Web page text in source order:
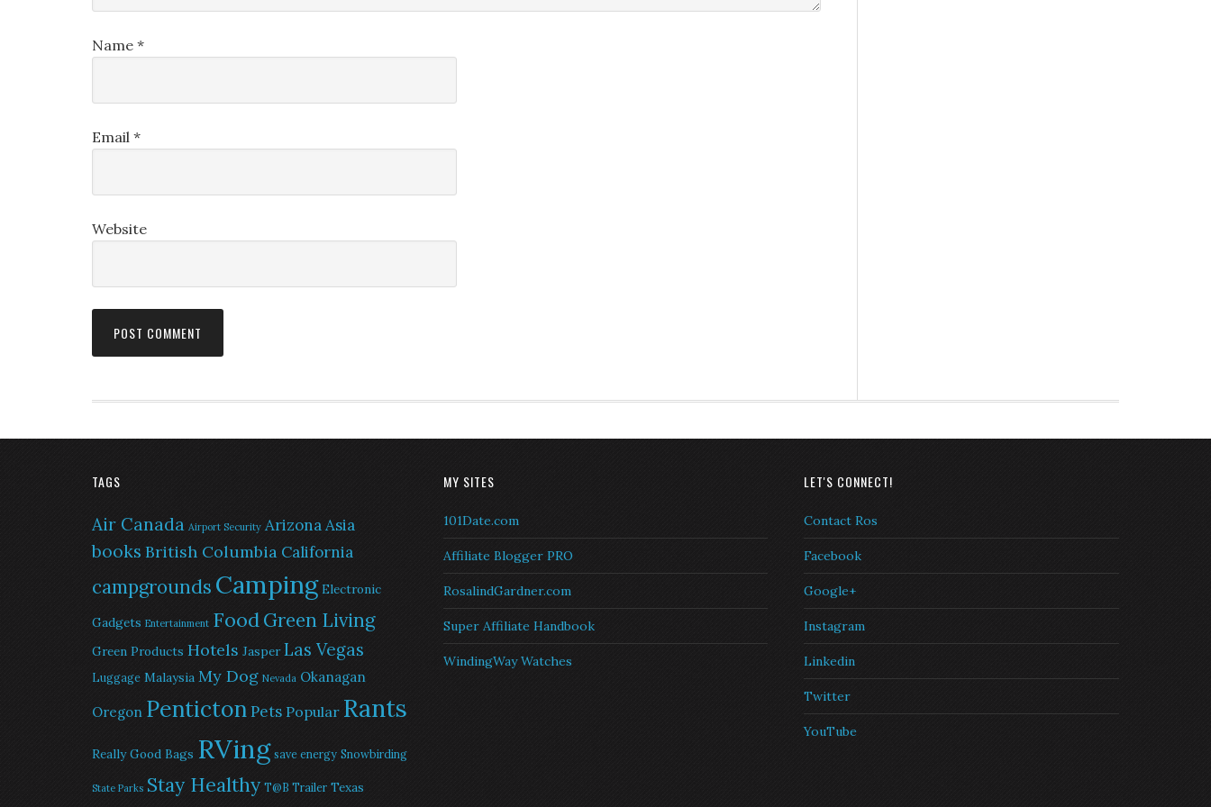
Name *
Email *
Website
TAGS
Air Canada Airport Security ArizonaAsia
books British Columbia California
campgrounds Camping Electronic
Gadgets Entertainment FoodGreen Living
Green Products Hotels Jasper Las Vegas
Luggage Malaysia My Dog Nevada Okanagan
Oregon PentictonPets Popular Rants
Really Good Bags RVing save energy Snowbirding
State Parks Stay Healthy T@B Trailer Texas
MY SITES
101Date.com
Affiliate Blogger PRO
RosalindGardner.com
Super Affiliate Handbook
WindingWay Watches
LET'S CONNECT!
Contact Ros
Facebook
Google+
Instagram
Linkedin
Twitter
YouTube